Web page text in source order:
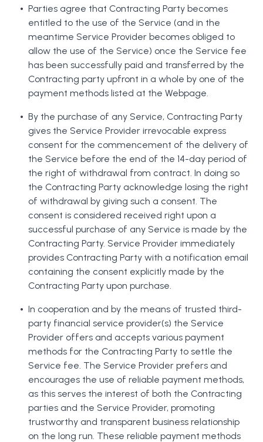
Parties agree that Contracting Party becomes
entitled to the use of the Service (and in the
meantime Service Provider becomes obliged to
allow the use of the Service) once the Service fee
has been successfully paid and transferred by the
Contracting party upfront in a whole by one of the
payment methods listed at the Webpage.
By the purchase of any Service, Contracting Party
gives the Service Provider irrevocable express
consent for the commencement of the delivery of
the Service before the end of the 14-day period of
the right of withdrawal from contract. In doing so
the Contracting Party acknowledge losing the right
of withdrawal by giving such a consent. The
consent is considered received right upon a
successful purchase of any Service is made by the
Contracting Party. Service Provider immediately
provides Contracting Party with a notification email
containing the consent explicitly made by the
Contracting Party upon purchase.
In cooperation and by the means of trusted third-
party financial service provider(s) the Service
Provider offers and accepts various payment
methods for the Contracting Party to settle the
Service fee. The Service Provider prefers and
encourages the use of reliable payment methods,
as this serves the interest of both the Contracting
parties and the Service Provider, promoting
trustworthy and transparent business relationship
on the long run. These reliable payment methods